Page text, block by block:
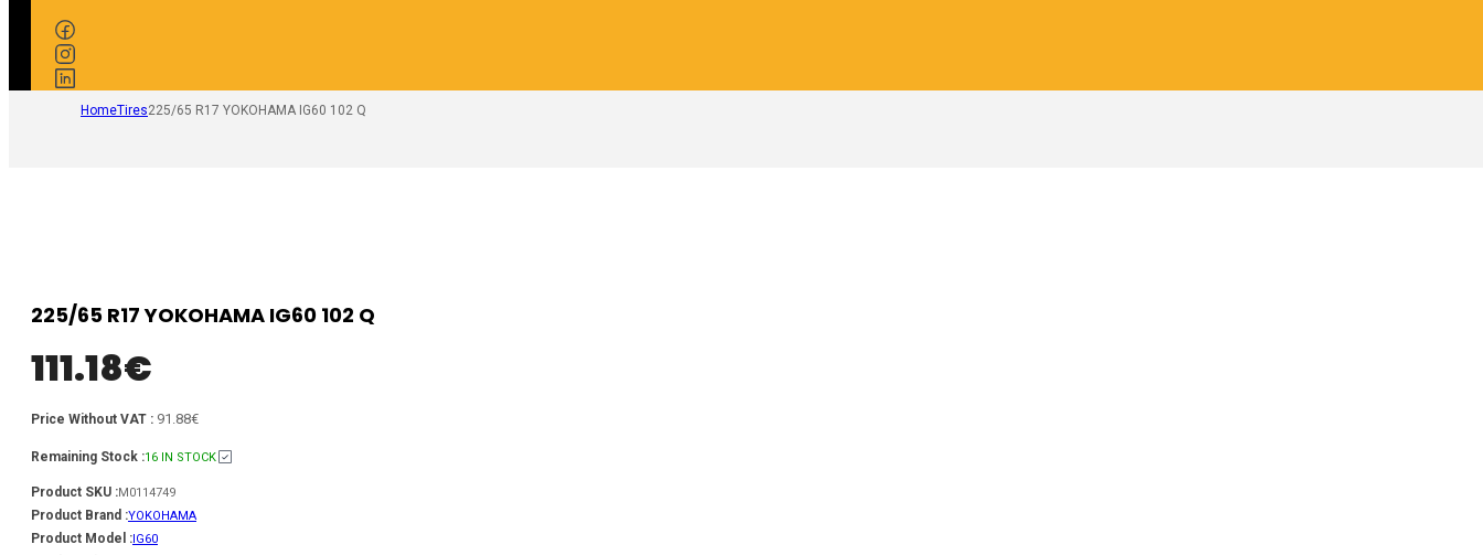
HomeTires225/65 R17 YOKOHAMA IG60 102 Q
225/65 R17 YOKOHAMA IG60 102 Q
111.18€
Price Without VAT : 91.88€
Remaining Stock :16 IN STOCK
Product SKU :M0114749
Product Brand :YOKOHAMA
Product Model :IG60